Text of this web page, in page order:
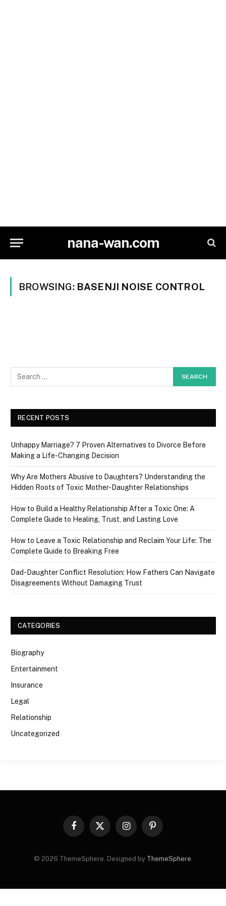
nana-wan.com
BROWSING: BASENJI NOISE CONTROL
RECENT POSTS
Unhappy Marriage? 7 Proven Alternatives to Divorce Before
Making a Life-Changing Decision
Why Are Mothers Abusive to Daughters? Understanding the
Hidden Roots of Toxic Mother-Daughter Relationships
How to Build a Healthy Relationship After a Toxic One: A
Complete Guide to Healing, Trust, and Lasting Love
How to Leave a Toxic Relationship and Reclaim Your Life: The
Complete Guide to Breaking Free
Dad-Daughter Conflict Resolution: How Fathers Can Navigate
Disagreements Without Damaging Trust
CATEGORIES
Biography
Entertainment
Insurance
Legal
Relationship
Uncategorized
Facebook
X
InstagramPinterest
© 2026 ThemeSphere. Designed by ThemeSphere.